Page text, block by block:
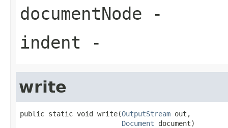
documentNode -
indent -
write
public static void write(OutputStream out,
Document document)